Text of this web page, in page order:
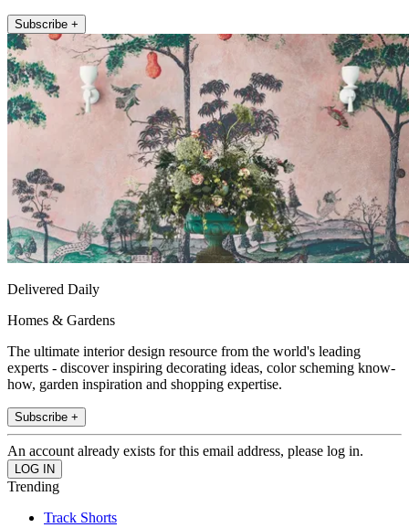
Subscribe +
Delivered Daily
Homes & Gardens
The ultimate interior design resource from the world's leading
experts - discover inspiring decorating ideas, color scheming know-
how, garden inspiration and shopping expertise.
Subscribe +
An account already exists for this email address, please log in.
Trending
Track Shorts